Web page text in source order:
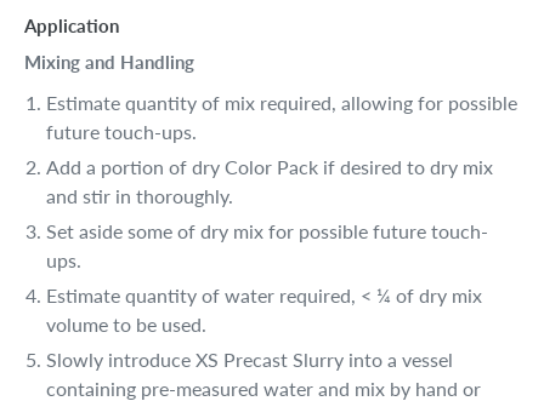
Application
Mixing and Handling
Estimate quantity of mix required, allowing for possible
future touch-ups.
Add a portion of dry Color Pack if desired to dry mix
and stir in thoroughly.
Set aside some of dry mix for possible future touch-
ups.
Estimate quantity of water required, < ¼ of dry mix
volume to be used.
Slowly introduce XS Precast Slurry into a vessel
containing pre-measured water and mix by hand or